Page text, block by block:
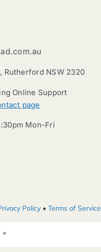
Rutherford NSW 2320
Online Support
page
Mon-Fri
Policy• Terms of Service